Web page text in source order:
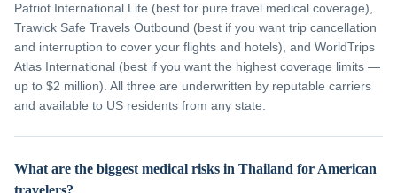
Patriot International Lite (best for pure travel medical coverage),
Trawick Safe Travels Outbound (best if you want trip cancellation
and interruption to cover your flights and hotels), and WorldTrips
Atlas International (best if you want the highest coverage limits —
up to $2 million). All three are underwritten by reputable carriers
and available to US residents from any state.
What are the biggest medical risks in Thailand for American
travelers?